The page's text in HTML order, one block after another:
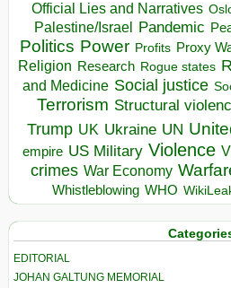
Official Lies and Narratives
Palestine/Israel Pandemic
Politics Power Profits Proxy
Religion Research Rogue states
and Medicine Social justice
Terrorism Structural
Trump UK Ukraine UN
empire US Military Violence
crimes War Economy
Whistleblowing WHO
EDITORIAL
JOHAN GALTUNG MEMORIAL